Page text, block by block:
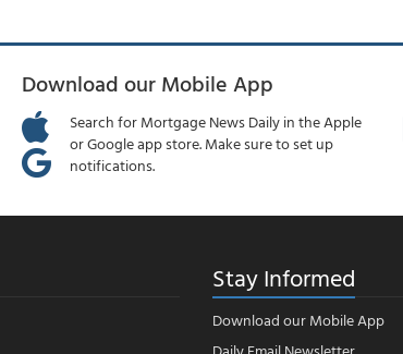
Download our Mobile App
Search for Mortgage News Daily in the Apple
or Google app store. Make sure to set up
notifications.
Stay Informed
Download our Mobile App